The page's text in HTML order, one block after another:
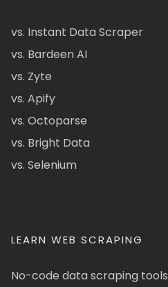
vs. Instant Data Scraper
vs. Bardeen AI
vs. Zyte
vs. Apify
vs. Octoparse
vs. Bright Data
vs. Selenium
LEARN WEB SCRAPING
No-code data scraping tools